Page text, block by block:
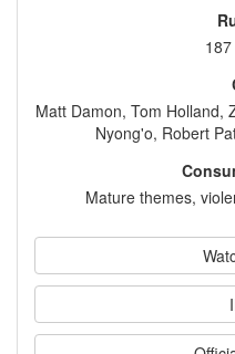
Matt Damon, Tom Holland,
Nyong'o, Robert
Mature themes,